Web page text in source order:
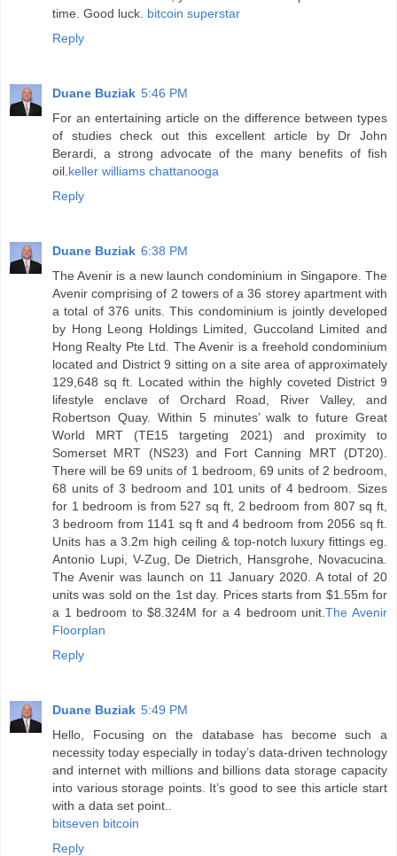
time. Good luck. bitcoin superstar
Reply
Duane Buziak 5:46 PM
For an entertaining article on the difference between types
of studies check out this excellent article by Dr John
Berardi, a strong advocate of the many benefits of fish
oil. keller williams chattanooga
Reply
Duane Buziak 6:38 PM
The Avenir is a new launch condominium in Singapore. The
Avenir comprising of 2 towers of a 36 storey apartment with
a total of 376 units. This condominium is jointly developed
by Hong Leong Holdings Limited, Guccoland Limited and
Hong Realty Pte Ltd. The Avenir is a freehold condominium
located and District 9 sitting on a site area of approximately
129,648 sq ft. Located within the highly coveted District 9
lifestyle enclave of Orchard Road, River Valley, and
Robertson Quay. Within 5 minutes’ walk to future Great
World MRT (TE15 targeting 2021) and proximity to
Somerset MRT (NS23) and Fort Canning MRT (DT20).
There will be 69 units of 1 bedroom, 69 units of 2 bedroom,
68 units of 3 bedroom and 101 units of 4 bedroom. Sizes
for 1 bedroom is from 527 sq ft, 2 bedroom from 807 sq ft,
3 bedroom from 1141 sq ft and 4 bedroom from 2056 sq ft.
Units has a 3.2m high ceiling & top-notch luxury fittings eg.
Antonio Lupi, V-Zug, De Dietrich, Hansgrohe, Novacucina.
The Avenir was launch on 11 January 2020. A total of 20
units was sold on the 1st day. Prices starts from $1.55m for
a 1 bedroom to $8.324M for a 4 bedroom unit.The Avenir
Floorplan
Reply
Duane Buziak 5:49 PM
Hello, Focusing on the database has become such a
necessity today especially in today’s data-driven technology
and internet with millions and billions data storage capacity
into various storage points. It’s good to see this article start
with a data set point..
bitseven bitcoin
Reply